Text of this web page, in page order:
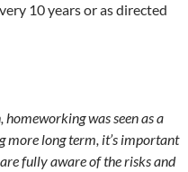
10 years or as directed
was seen as a
more long term, it’s important
fully aware of the risks and